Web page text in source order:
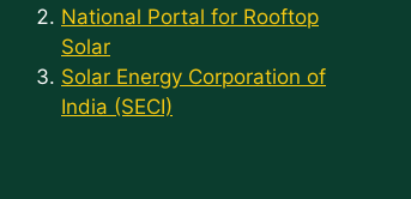
National Portal for Rooftop
Solar
Solar Energy Corporation of
India (SECI)